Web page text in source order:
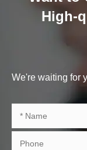
High-
We're waiting for